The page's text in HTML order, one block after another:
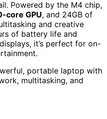
Powered by the M4 chip,
core GPU, and 24GB of
and creative
of battery life and
it’s perfect for on-
portable laptop with
multitasking, and